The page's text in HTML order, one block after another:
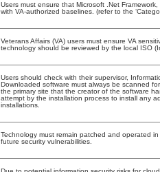
Users must ensure that Microsoft .Net
with VA-authorized baselines. (refer to the
Veterans Affairs (VA) users must ensure VA
technology should be reviewed by the local ISO
Users should check with their supervisor,
Downloaded software must always be scanned
the primary site that the creator of the software
attempt by the installation process to install any
installations.
Technology must remain patched and operated
future security vulnerabilities.